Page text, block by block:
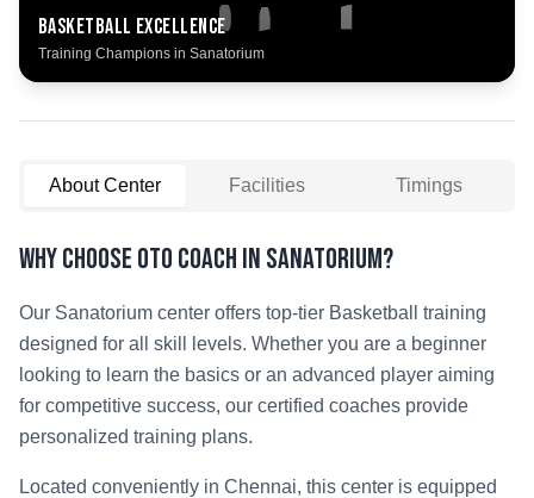
Basketball Excellence
Training Champions in Sanatorium
About Center Facilities Timings
Why Choose OTO COACH in Sanatorium?
Our Sanatorium center offers top-tier Basketball
training
designed for all skill levels. Whether you are a beginner
looking to learn the basics or an advanced player aiming
for competitive success, our certified coaches provide
personalized training plans.
Located conveniently in Chennai, this center is equipped